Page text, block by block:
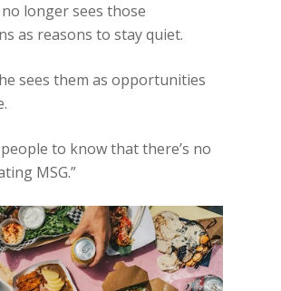
longer sees those
as reasons to stay quiet.
sees them as opportunities
to know that there’s no
MSG.”